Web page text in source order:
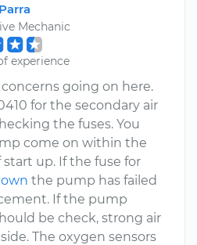
Mechanic
experience
going on here.
for the secondary air
the fuses. You
come on within the
up. If the fuse for
the pump has failed
If the pump
be check, strong air
The oxygen sensors